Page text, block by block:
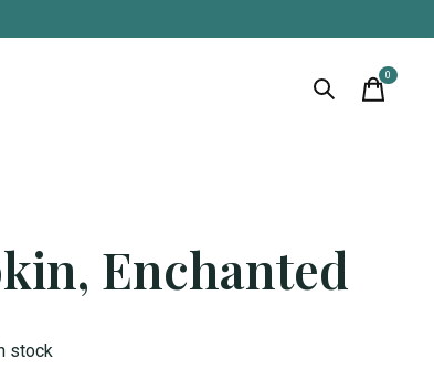
0items
Enchanted
stock